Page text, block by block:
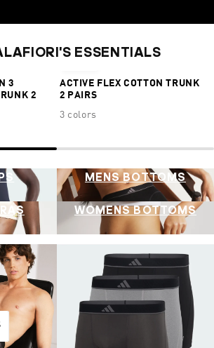
ESSENTIALS
3
2
ACTIVE FLEX COTTON TRUNK
2 PAIRS
3 colors
MENS BOTTOMS
WOMENS BOTTOMS